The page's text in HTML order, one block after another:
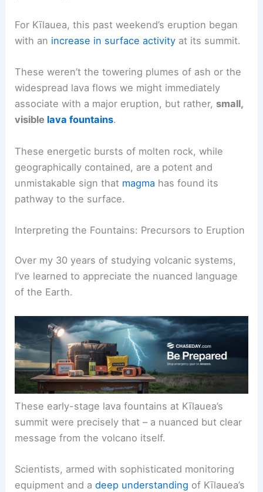
For Kīlauea, this past weekend’s eruption began
with an increase in surface activity at its summit.
These weren’t the towering plumes of ash or the
widespread lava flows we might immediately
associate with a major eruption, but rather, small,
visible lava fountains.
These energetic bursts of molten rock, while
geographically contained, are a potent and
unmistakable sign that magma has found its
pathway to the surface.
Interpreting the Fountains: Precursors to Eruption
Over my 30 years of studying volcanic systems,
I’ve learned to appreciate the nuanced language
of the Earth.
These early-stage lava fountains at Kīlauea’s
summit were precisely that – a nuanced but clear
message from the volcano itself.
Scientists, armed with sophisticated monitoring
equipment and adeep understanding of Kīlauea’s